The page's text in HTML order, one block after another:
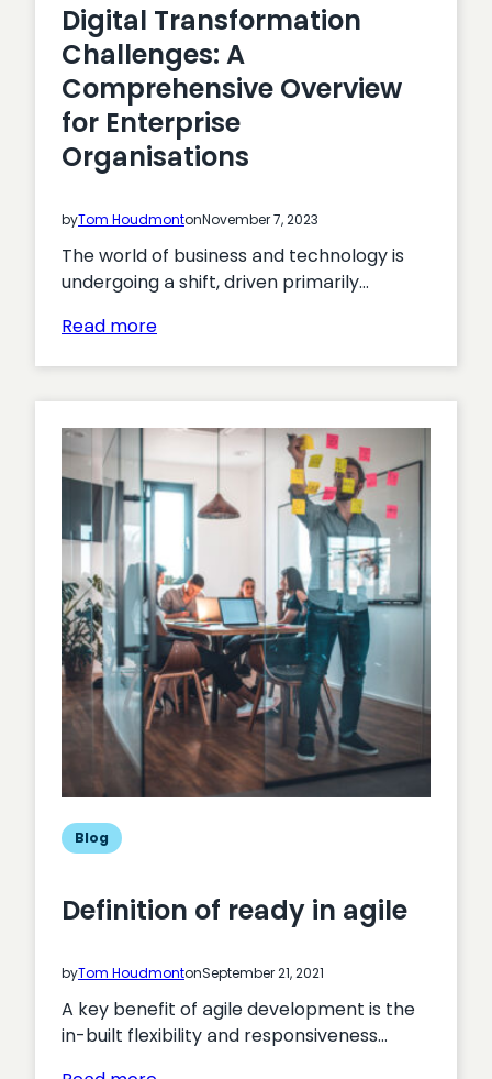
Digital Transformation
Challenges: A
Comprehensive Overview
for Enterprise
Organisations
byTom HoudmontonNovember 7, 2023
The world of business and technology is
undergoing a shift, driven primarily…
Read more:
Challenges:
A
Comprehensive
Overview
Enterprise
Organisations
Blog
Definition of ready in agile
byTom HoudmontonSeptember 21, 2021
A key benefit of agile development is the
in-built flexibility and responsiveness…